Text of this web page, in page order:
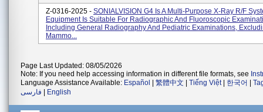
Z-0316-2025 - SONIALVISION G4 Is A Multi-Purpose X-Ray R/F
Equipment Is Suitable For Radiographic And Fluoroscopic
Including General Radiography And Pediatric Examinations,
Mammo...
Page Last Updated: 08/05/2026
Note: If you need help accessing information in different file formats, see
Language Assistance Available: Español 繁體中文 Tiếng Việt| 한국어
فارسی
English